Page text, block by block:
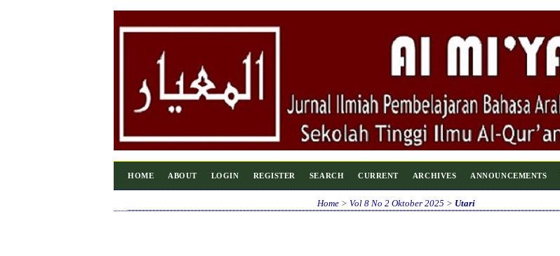
HOME ABOUT LOGIN REGISTER SEARCH CURRENT ARCHIVES ANNOUNCEMENTS
Home > Vol 8 No 2 Oktober 2025 > Utari